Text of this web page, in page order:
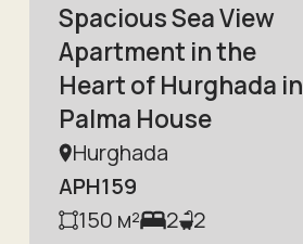
Spacious Sea View
Apartment in the
Heart of Hurghada in
Palma House
Hurghada
APH159
150 м² 2 2